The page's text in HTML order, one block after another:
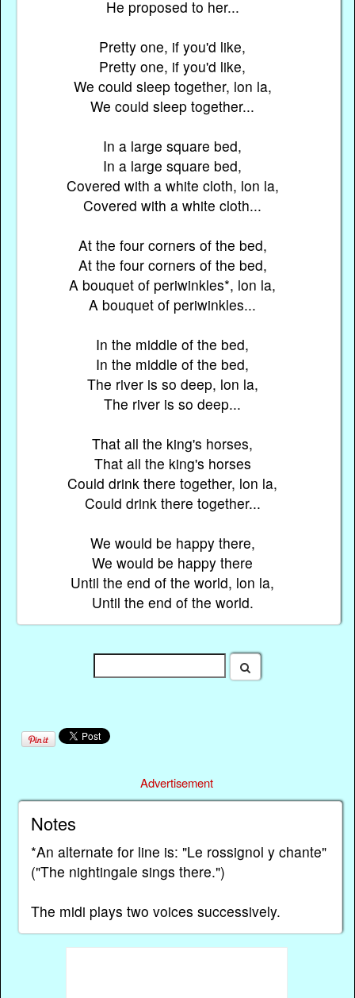
He proposed to her...
Pretty one, if you'd like,
Pretty one, if you'd like,
We could sleep together, lon la,
We could sleep together...
In a large square bed,
In a large square bed,
Covered with a white cloth, lon la,
Covered with a white cloth...
At the four corners of the bed,
At the four corners of the bed,
A bouquet of periwinkles*, lon la,
A bouquet of periwinkles...
In the middle of the bed,
In the middle of the bed,
The river is so deep, lon la,
The river is so deep...
That all the king's horses,
That all the king's horses
Could drink there together, lon la,
Could drink there together...
We would be happy there,
We would be happy there
Until the end of the world, lon la,
Until the end of the world.
Advertisement
Notes
*An alternate for line is: "Le rossignol y chante"
("The nightingale sings there.")
The midi plays two voices successively.